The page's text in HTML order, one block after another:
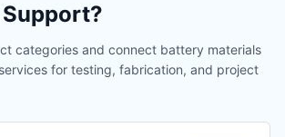
Support?
categories and connect battery materials
for testing, fabrication, and project